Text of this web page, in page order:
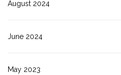
August 2024
June 2024
May 2023